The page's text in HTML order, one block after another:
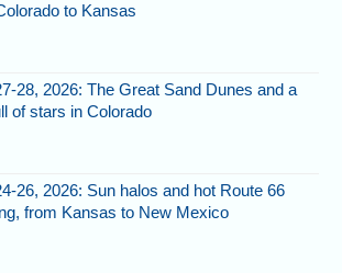
to Kansas
28, 2026: The Great Sand Dunes and a
of stars in Colorado
26, 2026: Sun halos and hot Route 66
from Kansas to New Mexico